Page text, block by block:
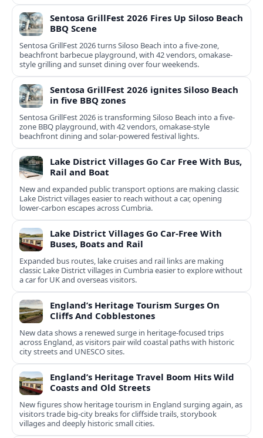
Sentosa GrillFest 2026 Fires Up Siloso Beach
BBQ Scene
Sentosa GrillFest 2026 turns Siloso Beach into a five-zone,
beachfront barbecue playground, with 42 vendors, omakase-
style grilling and sunset dining over four weekends.
Sentosa GrillFest 2026 ignites Siloso Beach
in five BBQ zones
Sentosa GrillFest 2026 is transforming Siloso Beach into a five-
zone BBQ playground, with 42 vendors, omakase-style
beachfront dining and solar-powered festival lights.
Lake District Villages Go Car Free With Bus,
Rail and Boat
New and expanded public transport options are making classic
Lake District villages easier to reach without a car, opening
lower‑carbon escapes across Cumbria.
Lake District Villages Go Car-Free With
Buses, Boats and Rail
Expanded bus routes, lake cruises and rail links are making
classic Lake District villages in Cumbria easier to explore without
a car for UK and overseas visitors.
England’s Heritage Tourism Surges On
Cliffs And Cobblestones
New data shows a renewed surge in heritage-focused trips
across England, as visitors pair wild coastal paths with historic
city streets and UNESCO sites.
England’s Heritage Travel Boom Hits Wild
Coasts and Old Streets
New figures show heritage tourism in England surging again, as
visitors trade big-city breaks for cliffside trails, storybook
villages and deeply historic small cities.